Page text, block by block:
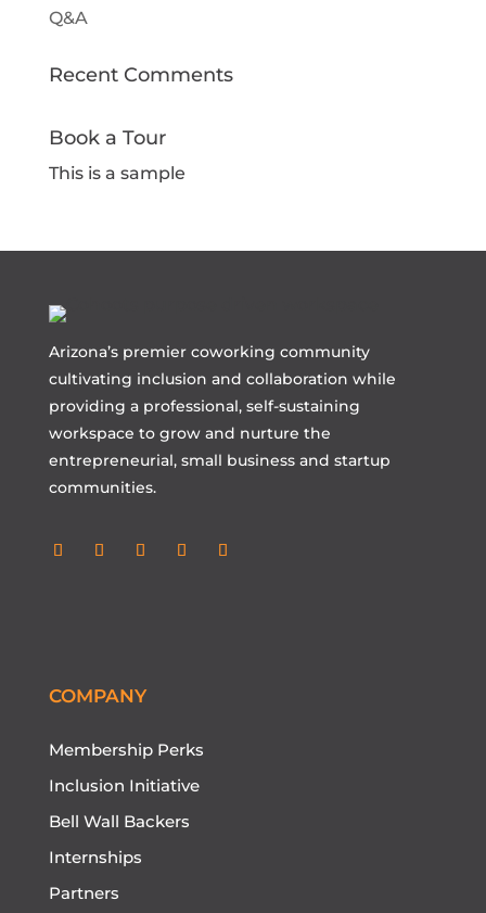
Q&A
Recent Comments
Book a Tour
This is a sample
Arizona’s premier coworking community
cultivating inclusion and collaboration while
providing a professional, self-sustaining
workspace to grow and nurture the
entrepreneurial, small business and startup
communities.
COMPANY
Membership Perks
Inclusion Initiative
Bell Wall Backers
Internships
Partners